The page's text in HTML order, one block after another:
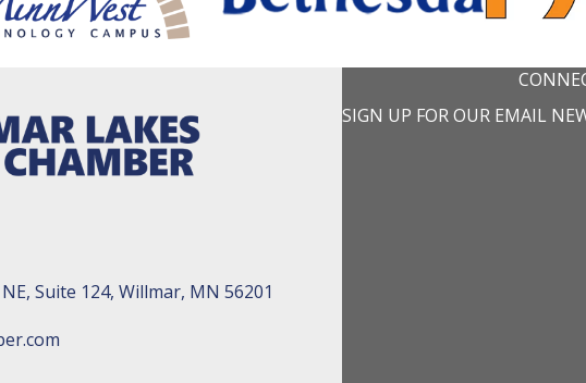
Suite 124, Willmar, MN 56201
SIGN UP FOR OUR EMAIL